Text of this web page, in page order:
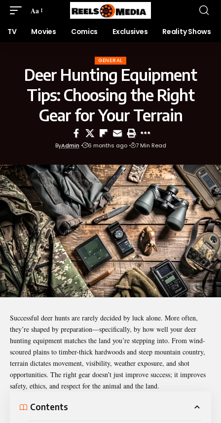
Aa
TV Movies Comics Exclusives Reality Shows
GENERAL
Deer Hunting Equipment
Tips: Choosing the Right
Gear for Your Terrain
ByAdmin 6 months ago 7 Min Read
Successful deer hunts are rarely decided by luck alone. More often,
they’re shaped by preparation—specifically, by how well your deer
hunting equipment matches the land you’re stepping into. From wind-
scoured plains to timber-thick hardwoods and steep mountain country,
terrain dictates movement, visibility, weather exposure, and shot
opportunities. The right gear doesn’t just improve success; it improves
safety, ethics, and respect for the animal and the land.
Contents